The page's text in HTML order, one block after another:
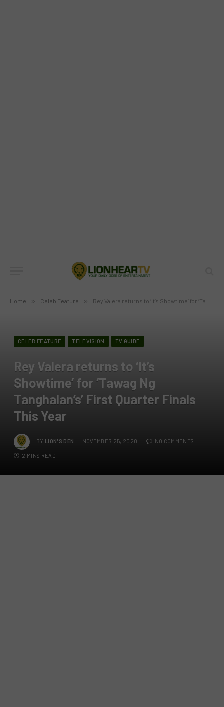
Home » Celeb Feature » Rey Valera returns to ‘It’s Showtime’ for ‘Tawag Ng Tanghalan’s’ First Quarter Finals This Year
CELEB FEATURE TELEVISION TV GUIDE
Rey Valera returns to ‘It’s
Showtime’ for ‘Tawag Ng
Tanghalan’s’ First Quarter Finals
This Year
BY LION'S DEN NOVEMBER 25, 2020 NO COMMENTS
2 MINS READ